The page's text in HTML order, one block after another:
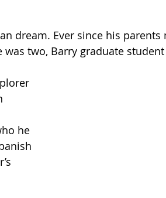
dream. Ever since his parents
two, Barry graduate
he